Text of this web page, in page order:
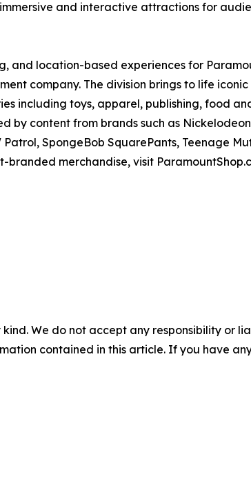
and interactive attractions for
and location-based experiences for
company. The division brings to life
including toys, apparel, publishing, food
content from brands such as
SpongeBob SquarePants, Teenage
merchandise, visit
We do not accept any responsibility or
contained in this article. If you have